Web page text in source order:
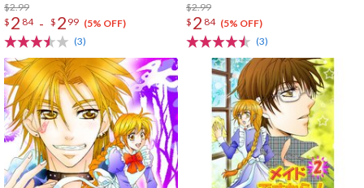
$2.99
$ 2 84 - $ 2 99 (5% OFF)
(3)
$2.99
$ 2 84 (5% OFF)
(3)